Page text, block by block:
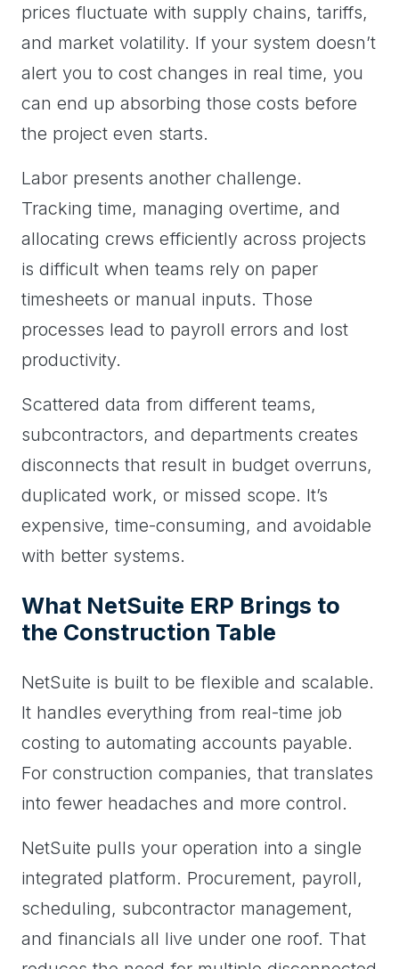
prices fluctuate with supply chains, tariffs,
and market volatility. If your system doesn’t
alert you to cost changes in real time, you
can end up absorbing those costs before
the project even starts.
Labor presents another challenge.
Tracking time, managing overtime, and
allocating crews efficiently across projects
is difficult when teams rely on paper
timesheets or manual inputs. Those
processes lead to payroll errors and lost
productivity.
Scattered data from different teams,
subcontractors, and departments creates
disconnects that result in budget overruns,
duplicated work, or missed scope. It’s
expensive, time-consuming, and avoidable
with better systems.
What NetSuite ERP Brings to
the Construction Table
NetSuite is built to be flexible and scalable.
It handles everything from real-time job
costing to automating accounts payable.
For construction companies, that translates
into fewer headaches and more control.
NetSuite pulls your operation into a single
integrated platform. Procurement, payroll,
scheduling, subcontractor management,
and financials all live under one roof. That